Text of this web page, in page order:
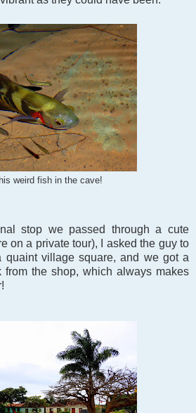
weird fish in the cave!
stop we passed through a cute
on a private tour), I asked the guy to
village square, and we got a
from the shop, which always makes